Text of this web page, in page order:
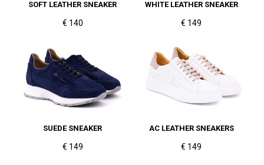
SOFT LEATHER SNEAKER
€ 140
WHITE LEATHER SNEAKER
€ 149
SUEDE SNEAKER
€ 149
AC LEATHER SNEAKERS
€ 149